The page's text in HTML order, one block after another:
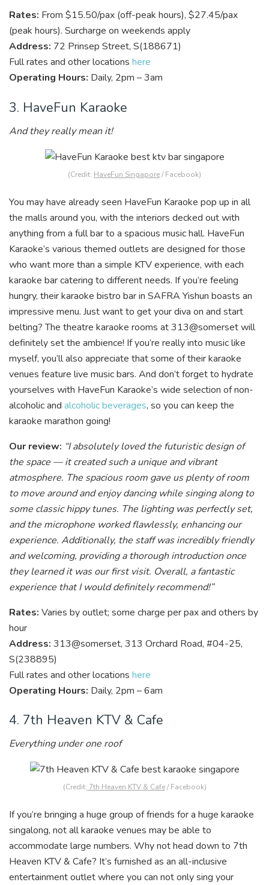
Rates: From $15.50/pax (off-peak hours), $27.45/pax
(peak hours). Surcharge on weekends apply
Address: 72 Prinsep Street, S(188671)
Full rates and other locations here
Operating Hours: Daily, 2pm – 3am
3. HaveFun Karaoke
And they really mean it!
(Credit: HaveFun Singapore/ Facebook)
You may have already seen HaveFun Karaoke pop up in all
the malls around you, with the interiors decked out with
anything from a full bar to a spacious music hall. HaveFun
Karaoke’s various themed outlets are designed for those
who want more than a simple KTV experience, with each
karaoke bar catering to different needs. If you’re feeling
hungry, their karaoke bistro bar in SAFRA Yishun boasts an
impressive menu. Just want to get your diva on and start
belting? The theatre karaoke rooms at 313@somerset will
definitely set the ambience! If you’re really into music like
myself, you’ll also appreciate that some of their karaoke
venues feature live music bars. And don’t forget to hydrate
yourselves with HaveFun Karaoke’s wide selection of non-
alcoholic and alcoholic beverages, so you can keep the
karaoke marathon going!
Our review: “I absolutely loved the futuristic design of
the space — it created such a unique and vibrant
atmosphere. The spacious room gave us plenty of room
to move around and enjoy dancing while singing along to
some classic hippy tunes. The lighting was perfectly set,
and the microphone worked flawlessly, enhancing our
experience. Additionally, the staff was incredibly friendly
and welcoming, providing a thorough introduction once
they learned it was our first visit. Overall, a fantastic
experience that I would definitely recommend!”
Rates: Varies by outlet; some charge per pax and others by
hour
Address: 313@somerset, 313 Orchard Road, #04-25,
S(238895)
Full rates and other locations here
Operating Hours: Daily, 2pm – 6am
4. 7th Heaven KTV & Cafe
Everything under one roof
(Credit: 7th Heaven KTV & Cafe/ Facebook)
If you’re bringing a huge group of friends for a huge karaoke
singalong, not all karaoke venues may be able to
accommodate large numbers. Why not head down to 7th
Heaven KTV & Cafe? It’s furnished as an all-inclusive
entertainment outlet where you can not only sing your